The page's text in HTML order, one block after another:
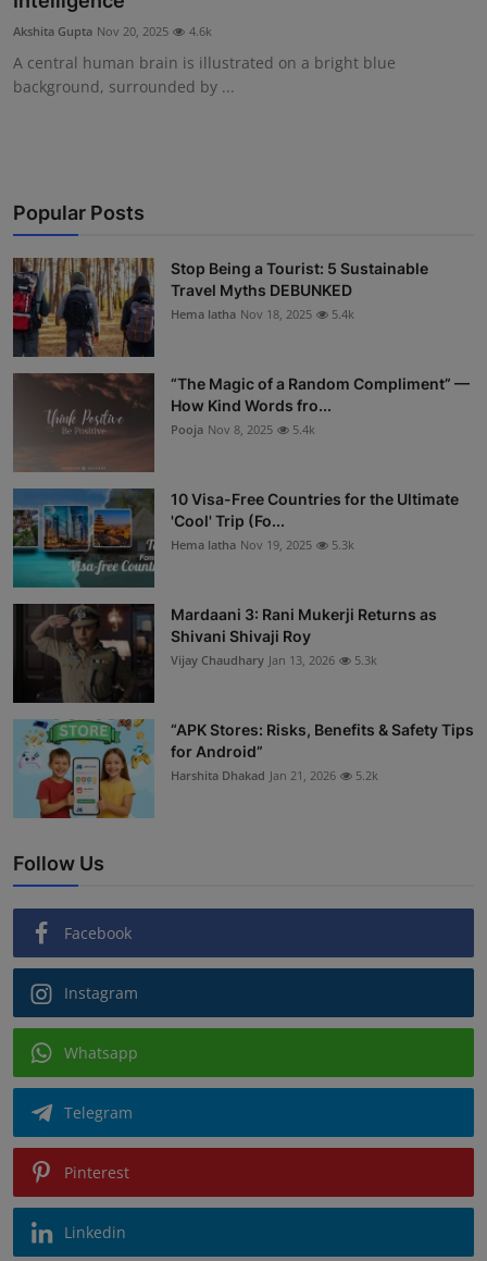
Interactive
Sport
Akshita Gupta Nov 20, 2025 4.6k
A central human brain is illustrated on a bright blue
background, surrounded by ...
Popular Posts
Stop Being a Tourist: 5 Sustainable
Travel Myths DEBUNKED
Hema latha Nov 18, 2025 5.4k
“The Magic of a Random Compliment” —
How Kind Words fro...
Pooja Nov 8, 2025 5.4k
10 Visa-Free Countries for the Ultimate
'Cool' Trip (Fo...
Hema latha Nov 19, 2025 5.3k
Mardaani 3: Rani Mukerji Returns as
Shivani Shivaji Roy
Vijay Chaudhary Jan 13, 2026 5.3k
“APK Stores: Risks, Benefits & Safety Tips
for Android”
Harshita Dhakad Jan 21, 2026 5.2k
Follow Us
Facebook
Instagram
Whatsapp
Telegram
Pinterest
Linkedin